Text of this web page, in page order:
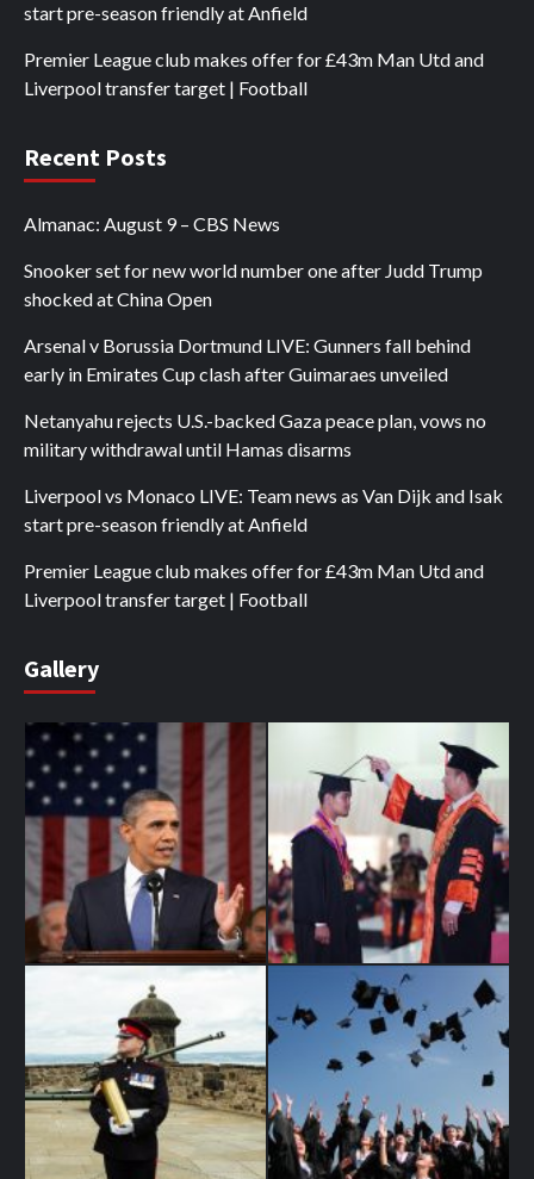
start pre-season friendly at Anfield
Premier League club makes offer for £43m Man Utd and
Liverpool transfer target | Football
Recent Posts
Almanac: August 9 – CBS News
Snooker set for new world number one after Judd Trump
shocked at China Open
Arsenal v Borussia Dortmund LIVE: Gunners fall behind
early in Emirates Cup clash after Guimaraes unveiled
Netanyahu rejects U.S.-backed Gaza peace plan, vows no
military withdrawal until Hamas disarms
Liverpool vs Monaco LIVE: Team news as Van Dijk and Isak
start pre-season friendly at Anfield
Premier League club makes offer for £43m Man Utd and
Liverpool transfer target | Football
Gallery